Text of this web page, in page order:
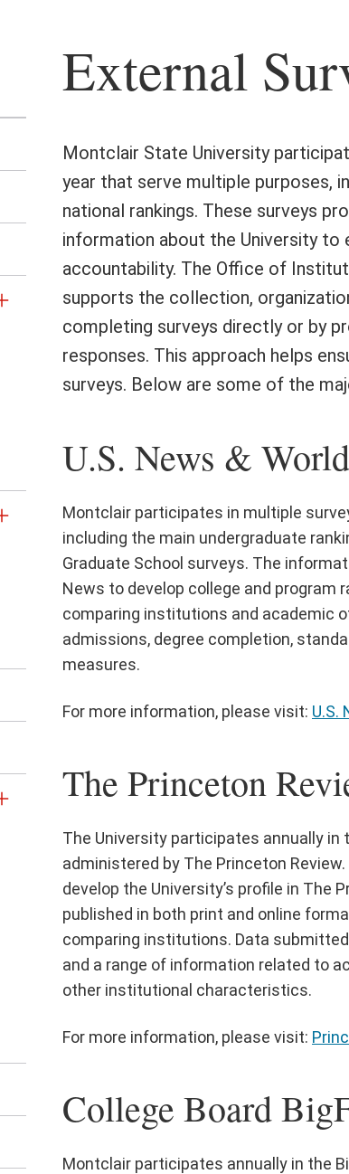
Open
Evaluations
Open
Dashboards
Open
Institutional
External
Montclair State University
year that serve multiple purposes,
national rankings. These surveys
information about the University to
accountability. The Office of
supports the collection,
completing surveys directly or by
responses. This approach helps
surveys. Below are some of the
U.S. News &
Montclair participates in multiple
including the main undergraduate
Graduate School surveys. The
News to develop college and
comparing institutions and academic
admissions, degree completion,
measures.
For more information, please visit: U.S.
The Princeton
The University participates annually in
administered by The Princeton
develop the University’s profile in The
published in both print and online
comparing institutions. Data
and a range of information related to
other institutional characteristics.
For more information, please visit:
College Board
Montclair participates annually in the